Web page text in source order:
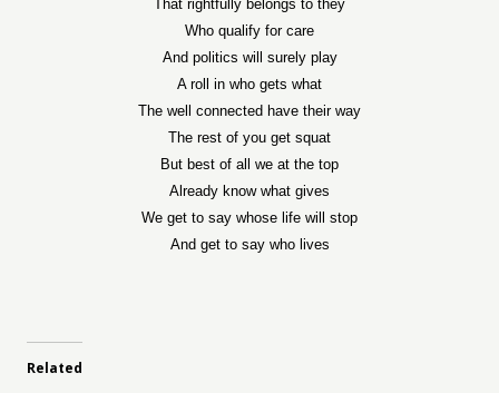
That rightfully belongs to they
Who qualify for care
And politics will surely play
A roll in who gets what
The well connected have their way
The rest of you get squat
But best of all we at the top
Already know what gives
We get to say whose life will stop
And get to say who lives
Related